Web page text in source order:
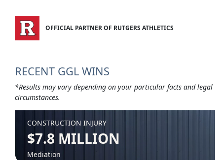
OFFICIAL PARTNER OF RUTGERS ATHLETICS
RECENT GGL WINS
*Results may vary depending on your particular facts and legal
circumstances.
CONSTRUCTION INJURY
$7.8 MILLION
Mediation